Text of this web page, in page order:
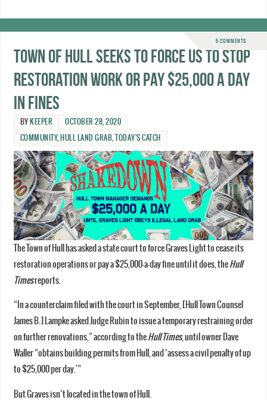
5 COMMENTS
Town of Hull seeks to force us to stop
restoration work or pay $25,000 a day
in fines
BY KEEPER OCTOBER 28, 2020
COMMUNITY, HULL LAND GRAB TODAY'S CATCH
The Town of Hull has asked a state court to force Graves Light to cease its
restoration operations or pay a $25,000-a-day fine until it does, theHull
Timesreports.
“In a counterclaim filed with the court in September, [Hull Town Counsel
James B.] Lampke asked Judge Rubin to issue a temporary restraining order
on further renovations,” according to theHull Times, until owner Dave
Waller “obtains building permits from Hull, and ‘assess a civil penalty of up
to $25,000 per day.'”
But Graves isn’t located in the town of Hull.